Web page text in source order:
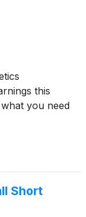
this
you need
Short